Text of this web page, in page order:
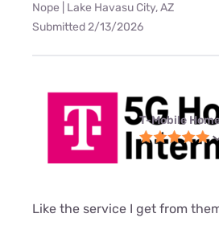
Nope | Lake Havasu City, AZ
Submitted 2/13/2026
T-Mobile
Like the service I get from